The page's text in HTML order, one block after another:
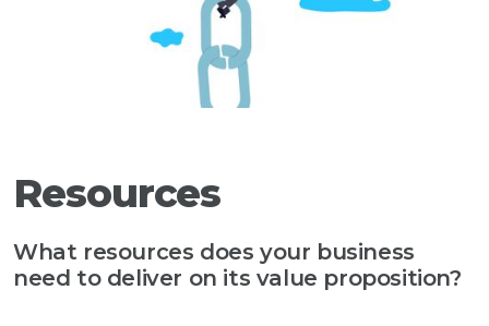
Resources
What resources does your business
need to deliver on its value proposition?